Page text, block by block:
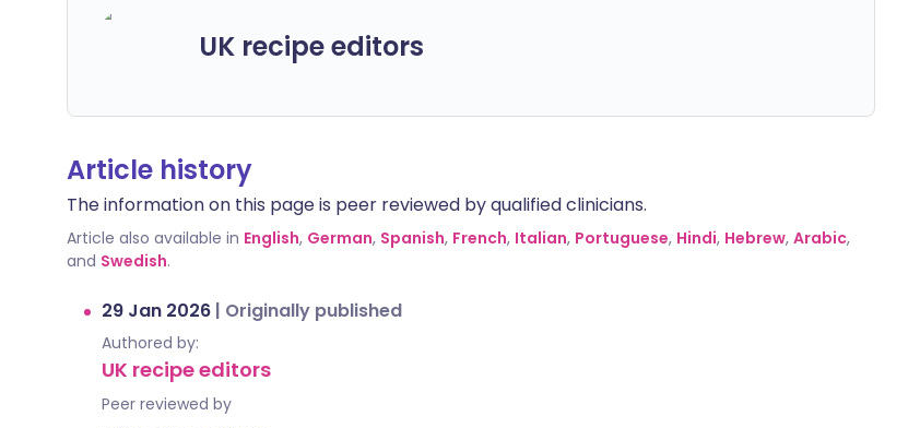
UK recipe editors
Article history
The information on this page is peer reviewed by qualified clinicians.
Article also available in English, German, Spanish, French, Italian, Portuguese, Hindi, Hebrew, Arabic,
and Swedish.
29 Jan 2026 | Originally published
Authored by:
UK recipe editors
Peer reviewed by